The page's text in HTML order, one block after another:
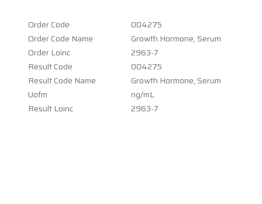
Order Code
004275
Order Code Name
Growth Hormone, Serum
Order Loinc
2963-7
Result Code
004275
Result Code Name
Growth Hormone, Serum
Uofm
ng/mL
Result Loinc
2963-7